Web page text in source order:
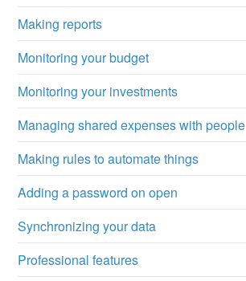
Making reports
Monitoring your budget
Monitoring your investments
Managing shared expenses with people
Making rules to automate things
Adding a password on open
Synchronizing your data
Professional features